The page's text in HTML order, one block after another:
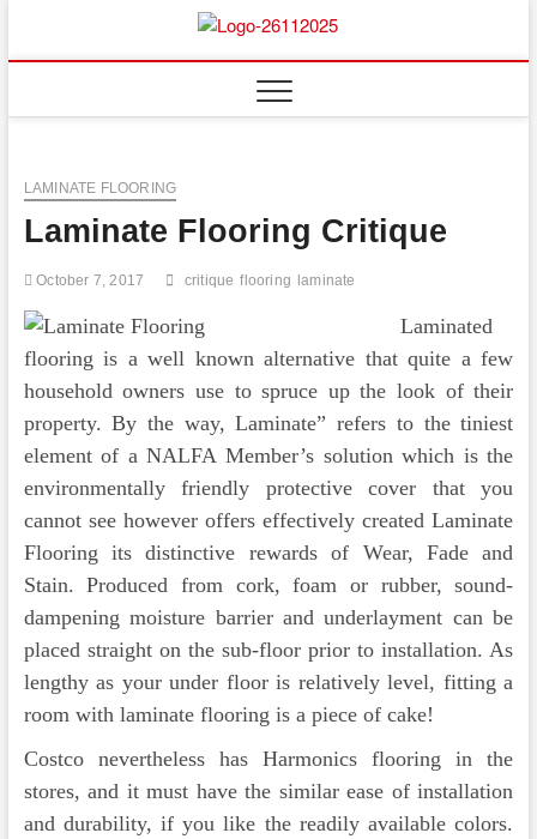
content
Floor
LAMINATE FLOORING
Laminate Flooring Critique
October 7, 2017 critique flooring laminate
Laminated
flooring is a well known alternative that quite a few
household owners use to spruce up the look of their
property. By the way, Laminate” refers to the tiniest
element of a NALFA Member’s solution which is the
environmentally friendly protective cover that you
cannot see however offers effectively created Laminate
Flooring its distinctive rewards of Wear, Fade and
Stain. Produced from cork, foam or rubber, sound-
dampening moisture barrier and underlayment can be
placed straight on the sub-floor prior to installation. As
lengthy as your under floor is relatively level, fitting a
room with laminate flooring is a piece of cake!
Costco nevertheless has Harmonics flooring in the
stores, and it must have the similar ease of installation
and durability, if you like the readily available colors.